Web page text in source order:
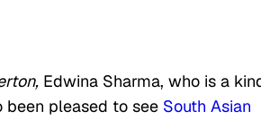
Edwina Sharma, who is a
been pleased to see South Asian